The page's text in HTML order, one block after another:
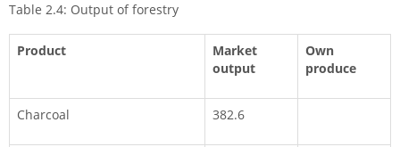
Table 2.4: Output of forestry
Product
Market
output
Own
produce
Charcoal 382.6